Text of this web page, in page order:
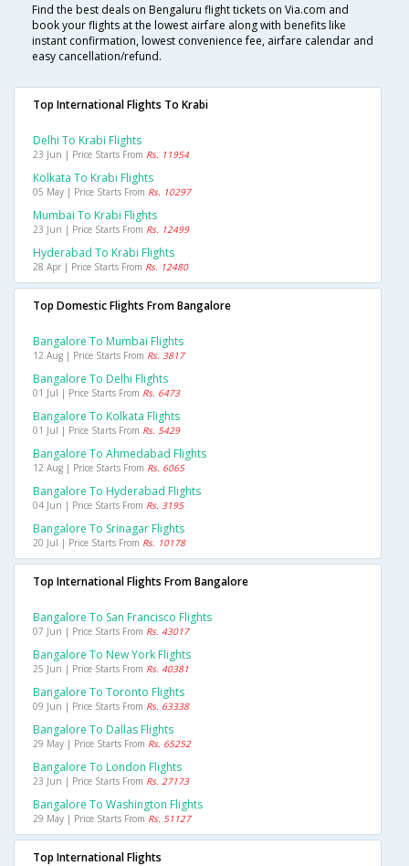
Find the best deals on Bengaluru flight tickets on Via.com and
book your flights at the lowest airfare along with benefits like
instant confirmation, lowest convenience fee, airfare calendar and
easy cancellation/refund.
Top International Flights To Krabi
Delhi To Krabi Flights
23 Jun | Price Starts From Rs. 11954
Kolkata To Krabi Flights
05 May | Price Starts From Rs. 10297
Mumbai To Krabi Flights
23 Jun | Price Starts From Rs. 12499
Hyderabad To Krabi Flights
28 Apr | Price Starts From Rs. 12480
Top Domestic Flights From Bangalore
Bangalore To Mumbai Flights
12 Aug | Price Starts From Rs. 3817
Bangalore To Delhi Flights
01 Jul | Price Starts From Rs. 6473
Bangalore To Kolkata Flights
01 Jul | Price Starts From Rs. 5429
Bangalore To Ahmedabad Flights
12 Aug | Price Starts From Rs. 6065
Bangalore To Hyderabad Flights
04 Jun | Price Starts From Rs. 3195
Bangalore To Srinagar Flights
20 Jul | Price Starts From Rs. 10178
Top International Flights From Bangalore
Bangalore To San Francisco Flights
07 Jun | Price Starts From Rs. 43017
Bangalore To New York Flights
25 Jun | Price Starts From Rs. 40381
Bangalore To Toronto Flights
09 Jun | Price Starts From Rs. 63338
Bangalore To Dallas Flights
29 May | Price Starts From Rs. 65252
Bangalore To London Flights
23 Jun | Price Starts From Rs. 27173
Bangalore To Washington Flights
29 May | Price Starts From Rs. 51127
Top International Flights